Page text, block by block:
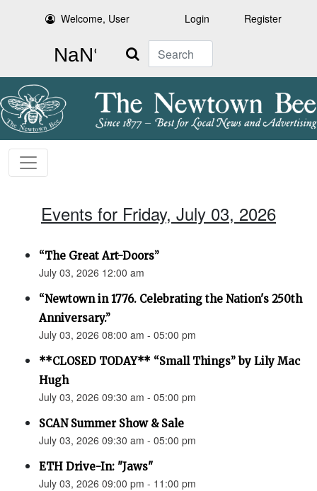
Welcome, User Login Register
Search
Events for Friday, July 03, 2026
“The Great Art-Doors”
July 03, 2026 12:00 am
“Newtown in 1776. Celebrating the Nation's 250th
Anniversary.”
July 03, 2026 08:00 am - 05:00 pm
**CLOSED TODAY** “Small Things” by Lily Mac
Hugh
July 03, 2026 09:30 am - 05:00 pm
SCAN Summer Show & Sale
July 03, 2026 09:30 am - 05:00 pm
ETH Drive-In: "Jaws"
July 03, 2026 09:00 pm - 11:00 pm